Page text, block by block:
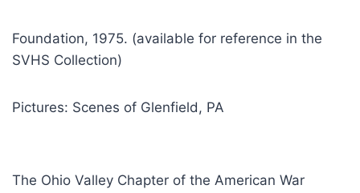
Foundation, 1975. (available for reference in the
SVHS Collection)
Pictures: Scenes of Glenfield, PA
The Ohio Valley Chapter of the American War